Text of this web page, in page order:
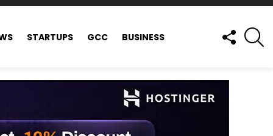
STARTUPS GCC BUSINESS
FOLLOW
US